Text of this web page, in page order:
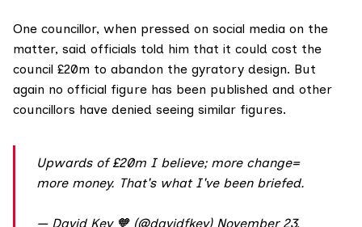
One councillor, when pressed on social media on the
matter, said officials told him that it could cost the
council £20m to abandon the gyratory design. But
again no official figure has been published and other
councillors have denied seeing similar figures.
Upwards of £20m I believe; more change=
more money. That's what I've been briefed.
— David Key 🧡 (@davidfkey) November 23,